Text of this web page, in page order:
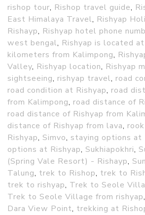
rishop tour, Rishop travel guide,
East Himalaya Travel, Rishyap
Rishayp, Rishyap hotel phone
west bengal, Rishyap is located
kilometers from Kalimpong,
Valley, Rishyap location, Rishyap
sightseeing, rishyap travel, road
road condition at Rishyap, road
from Kalimpong, road distance of
road distance of Rishyap from
distance of Rishyap from lava,
Rishyap, Simvo, staying options at
options at Rishyap, Sukhiapokhri,
(Spring Vale Resort) - Rishayp,
Talung, trek to Rishop, trek to
trek to rishyap, Trek to Seole
Trek to Seole Village from rishyap,
Dara View Point, trekking at